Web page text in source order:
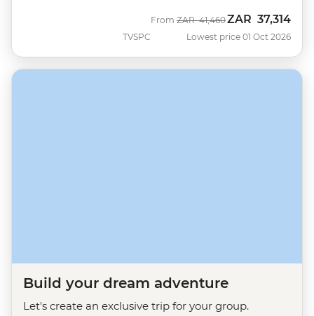
TVSPC
From Was
ZAR 41,460Now
ZAR 37,314
Lowest price 01 Oct 2026
Build your dream adventure
Let's create an exclusive trip for your group.